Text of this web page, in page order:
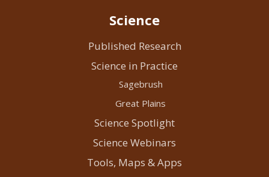
Science
Published Research
Science in Practice
Sagebrush
Great Plains
Science Spotlight
Science Webinars
Tools, Maps & Apps